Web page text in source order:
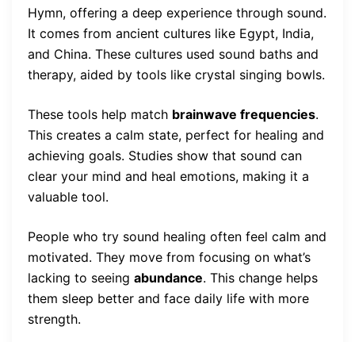
Hymn, offering a deep experience through sound.
It comes from ancient cultures like Egypt, India,
and China. These cultures used sound baths and
therapy, aided by tools like crystal singing bowls.
These tools help match brainwave frequencies.
This creates a calm state, perfect for healing and
achieving goals. Studies show that sound can
clear your mind and heal emotions, making it a
valuable tool.
People who try sound healing often feel calm and
motivated. They move from focusing on what’s
lacking to seeing abundance. This change helps
them sleep better and face daily life with more
strength.